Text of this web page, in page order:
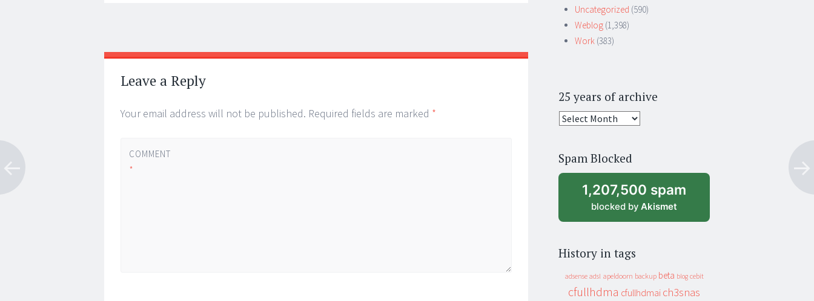
Post
navigation
←
→
Leave a Reply
Your email address will not be published. Required fields are marked *
COMMENT
*
Uncategorized (590)
Weblog (1,398)
Work (383)
25 years of archive
25
archive
Spam Blocked
1,207,500 spam
blocked by Akismet
History in tags
adsense adsl apeldoorn backup beta blog cebit
cfullhdma cfullhdmai ch3snas